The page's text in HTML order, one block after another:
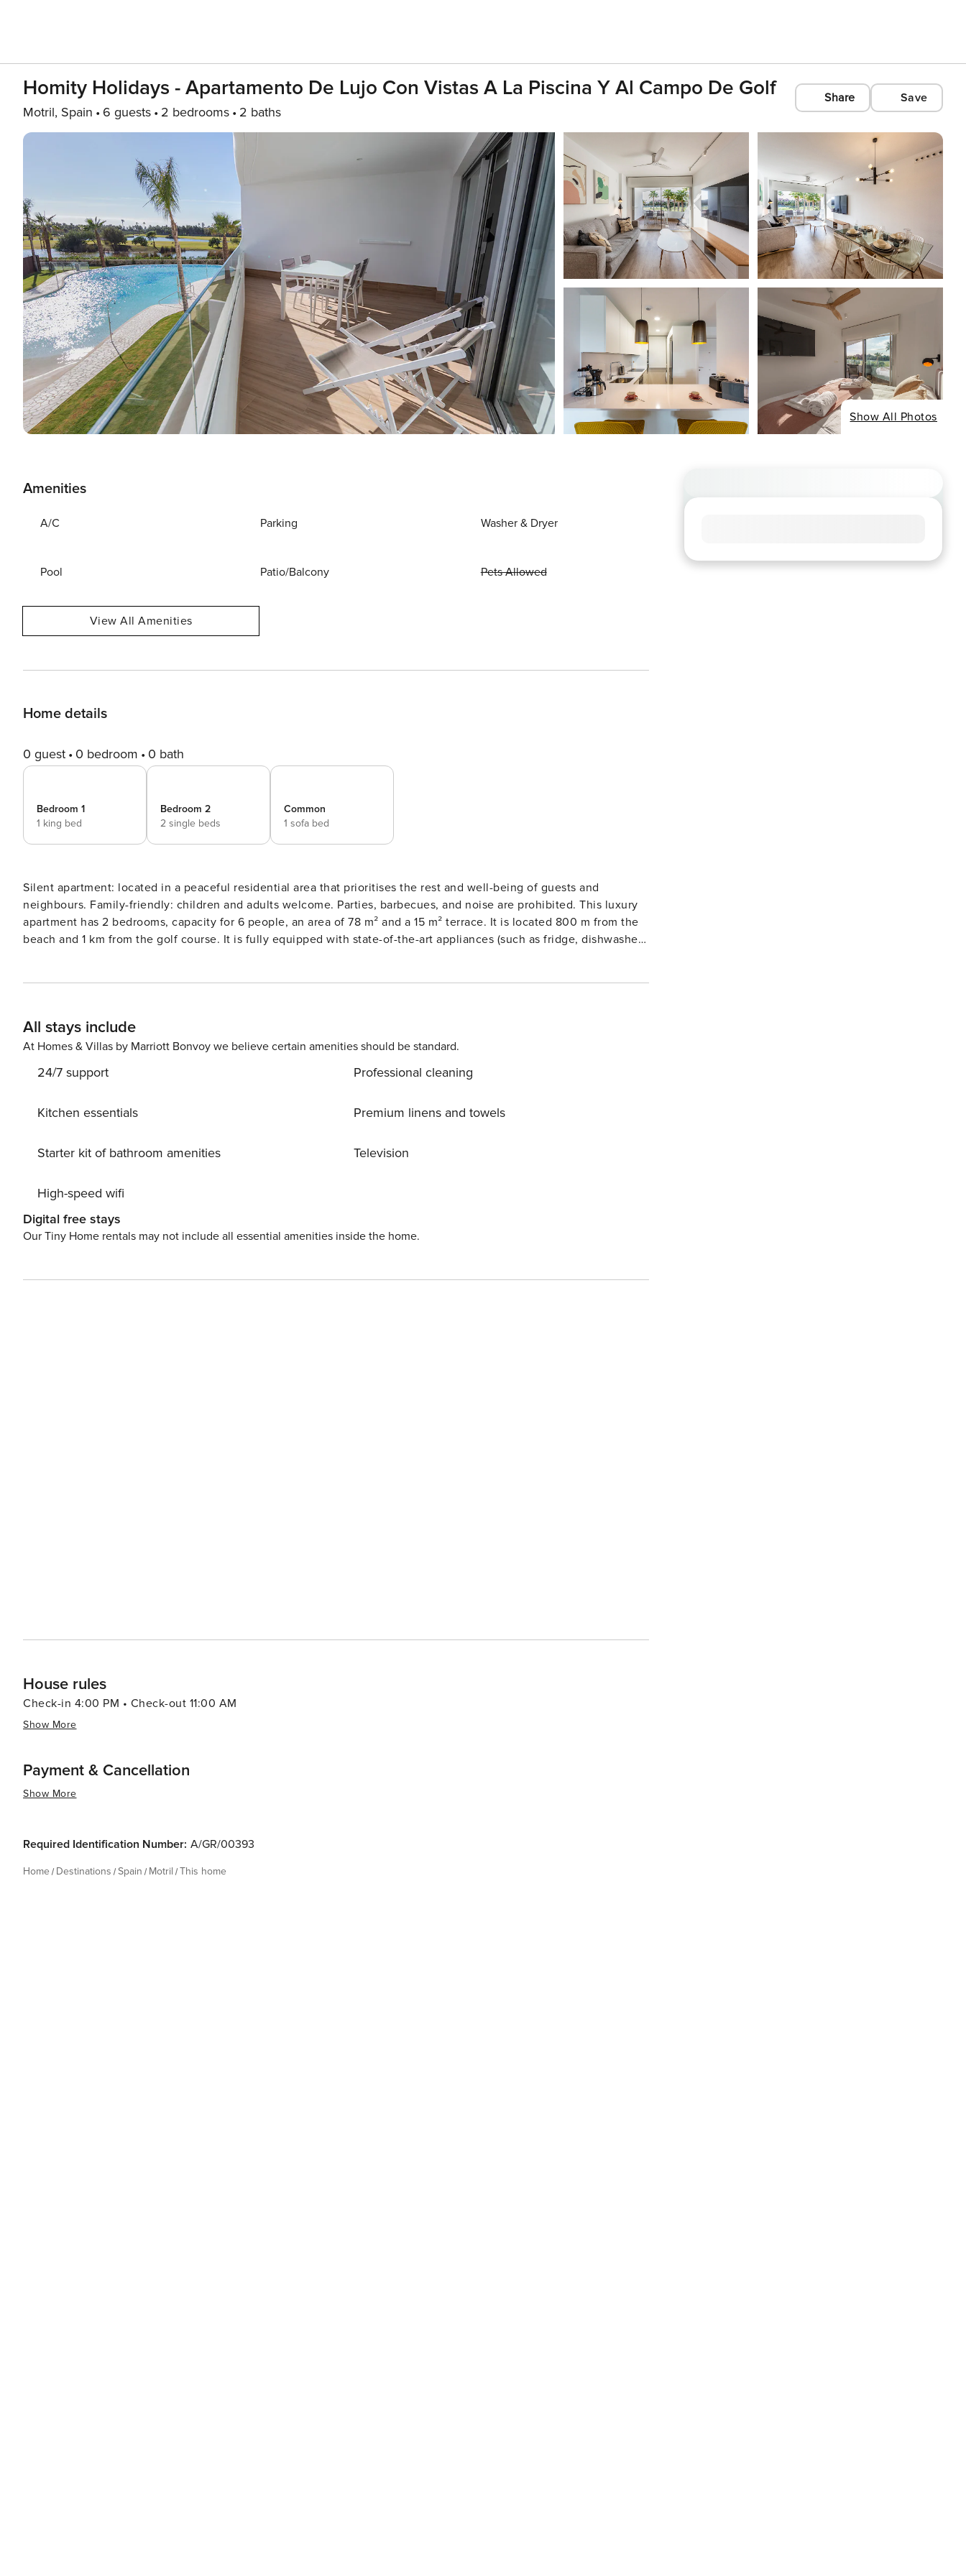
Homity Holidays - Apartamento De Lujo Con Vistas A La Piscina Y Al Campo De Golf
Motril, Spain 6 guests 2 bedrooms 2 baths
Share Save
Show All Photos
Amenities
A/C Parking Washer & Dryer
Pool Patio/Balcony Pets Allowed
View All Amenities
Home details
0 guest 0 bedroom 0 bath
Bedroom 1
1 king bed
Bedroom 2
2 single beds
Common
1 sofa bed
Silent apartment: located in a peaceful residential area that prioritises the rest and well-being of guests and
neighbours. Family-friendly: children and adults welcome. Parties, barbecues, and noise are prohibited. This luxury
apartment has 2 bedrooms, capacity for 6 people, an area of 78 m² and a 15 m² terrace. It is located 800 m from the
beach and 1 km from the golf course. It is fully equipped with state-of-the-art appliances (such as fridge, dishwasher,
intended for residential use -
All stays include
At Homes & Villas by Marriott Bonvoy we believe certain amenities should be standard.
24/7 support
Kitchen essentials
Starter kit of bathroom amenities
High-speed wifi
Professional cleaning
Premium linens and towels
Television
Digital free stays
Our Tiny Home rentals may not include all essential amenities inside the home.
House rules
Check-in 4:00 PM • Check-out 11:00 AM
Show More
Payment & Cancellation
Show More
Required Identification Number: A/GR/00393
Home Destinations Spain Motril This home